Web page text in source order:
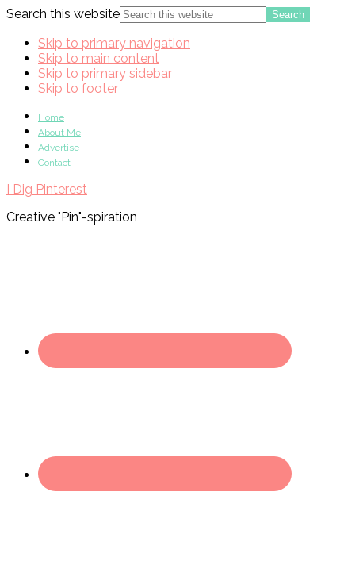
Search this website
Skip to primary navigation
Skip to main content
Skip to primary sidebar
Skip to footer
Home
About Me
Advertise
Contact
I Dig Pinterest
Creative "Pin"-spiration